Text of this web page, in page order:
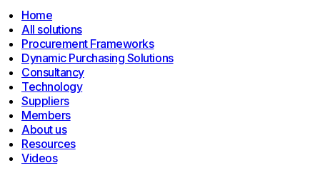
Home
All solutions
Procurement Frameworks
Dynamic Purchasing Solutions
Consultancy
Technology
Suppliers
Members
About us
Resources
Videos